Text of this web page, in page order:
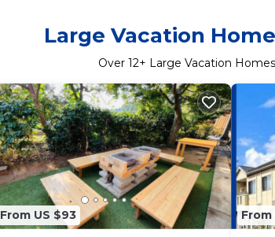
Large Vacation
Over 12+ Large Vacation
From US $93 From